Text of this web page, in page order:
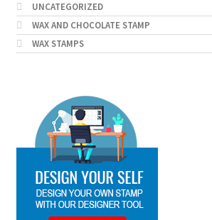
UNCATEGORIZED
WAX AND CHOCOLATE STAMP
WAX STAMPS